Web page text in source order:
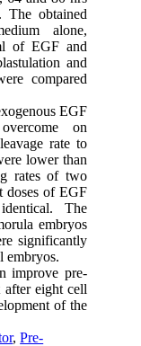
The obtained
alone,
of EGF and
and
compared
EGF
on
rate to
lower than
rates of two
doses of EGF
The
embryos
significantly
embryos.
improve pre-
after eight cell
of the
,Pre-